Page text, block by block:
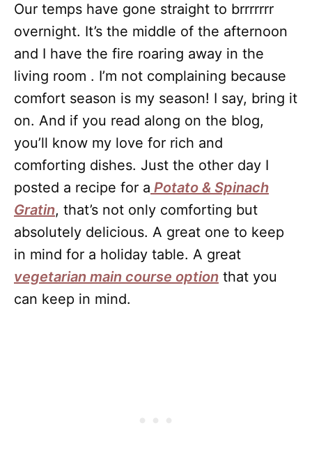
Our temps have gone straight to brrrrrrr
overnight. It’s the middle of the afternoon
and I have the fire roaring away in the
living room . I’m not complaining because
comfort season is my season! I say, bring it
on. And if you read along on the blog,
you’ll know my love for rich and
comforting dishes. Just the other day I
posted a recipe for a Potato & Spinach
Gratin, that’s not only comforting but
absolutely delicious. A great one to keep
in mind for a holiday table. A great
vegetarian main course option that you
can keep in mind.